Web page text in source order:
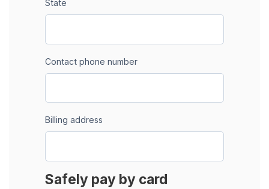
State
Contact phone number
Billing address
Safely pay by card